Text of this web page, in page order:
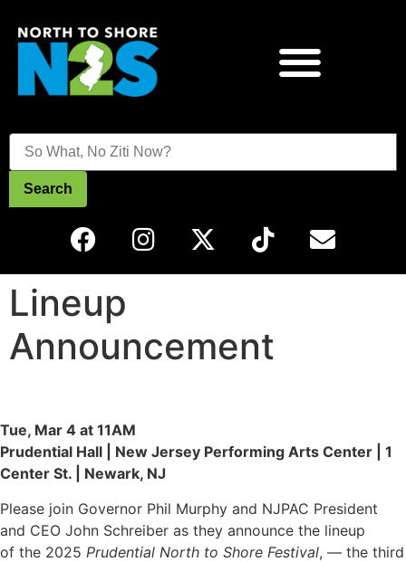
Search
Lineup
Announcement
Tue, Mar 4 at 11AM
Prudential Hall | New Jersey Performing Arts Center | 1
Center St. | Newark, NJ
Please join Governor Phil Murphy and NJPAC President
and CEO John Schreiber as they announce the lineup
of the 2025 Prudential North to Shore Festival, — the third